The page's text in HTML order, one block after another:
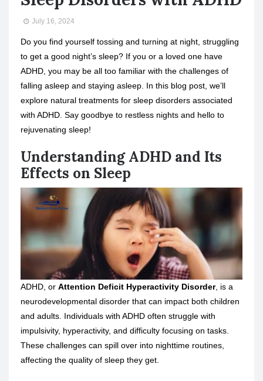
July 16, 2024
Do you find yourself tossing and turning at night, struggling
to get a good night’s sleep? If you or a loved one have
ADHD, you may be all too familiar with the challenges of
falling asleep and staying asleep. In this blog post, we’ll
explore natural treatments for sleep disorders associated
with ADHD. Say goodbye to restless nights and hello to
rejuvenating sleep!
Understanding ADHD and Its
Effects on Sleep
ADHD, or Attention Deficit Hyperactivity Disorder, is a
neurodevelopmental disorder that can impact both children
and adults. Individuals with ADHD often struggle with
impulsivity, hyperactivity, and difficulty focusing on tasks.
These challenges can spill over into nighttime routines,
affecting the quality of sleep they get.